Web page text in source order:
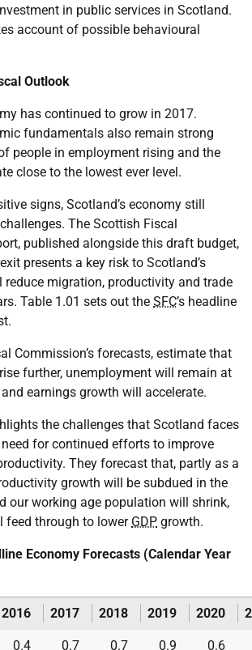
in public services in Scotland.
account of possible behavioural
Outlook
has continued to grow in 2017.
fundamentals also remain strong
people in employment rising and the
close to the lowest ever level.
signs, Scotland’s economy still
The Scottish Fiscal
published alongside this draft budget,
presents a key risk to Scotland’s
reduce migration, productivity and trade
Table 1.01 sets out the SFC’s headline
Commission’s forecasts, estimate that
further, unemployment will remain at
earnings growth will accelerate.
the challenges that Scotland faces
for continued efforts to improve
They forecast that, partly as a
growth will be subdued in the
our working age population will shrink,
feed through to lower GDP growth.
Economy Forecasts (Calendar Year
2016 2017 2018 2019 2020
0.4 0.7 0.7 0.9 0.6